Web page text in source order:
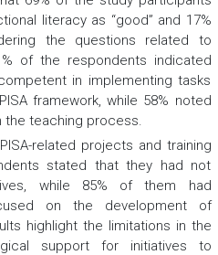
literacy as “good” and 17%
the questions related to
of the respondents indicated
in implementing tasks
framework, while 58% noted
the teaching process.
related projects and training
stated that they had not
while 85% of them had
on the development of
highlight the limitations in the
support for initiatives to